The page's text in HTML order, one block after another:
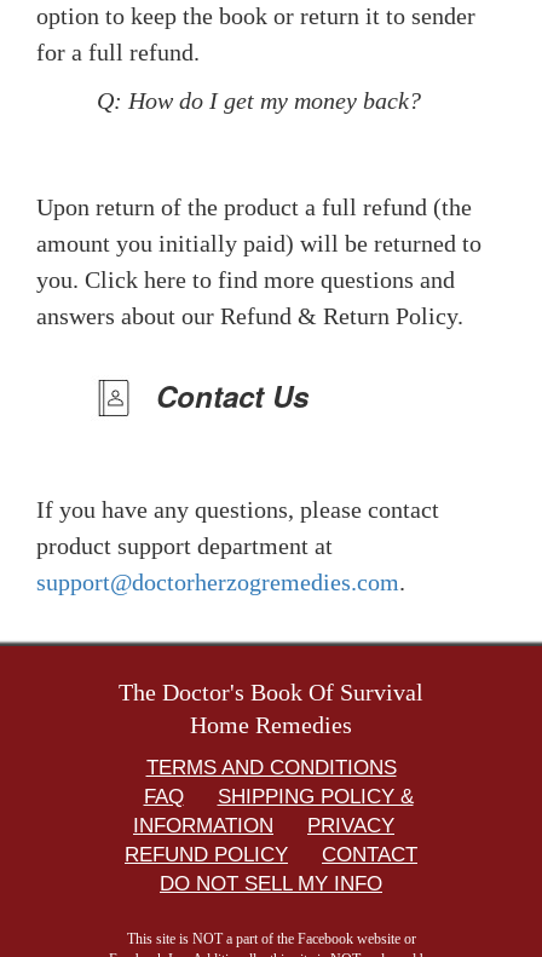
option to keep the book or return it to sender
for a full refund.
Q: How do I get my money back?
Upon return of the product a full refund (the
amount you initially paid) will be returned to
you. Click here to find more questions and
answers about our Refund & Return Policy.
Contact Us
If you have any questions, please contact
product support department at
support@doctorherzogremedies.com.
The Doctor's Book Of Survival
Home Remedies
TERMS AND CONDITIONS
FAQ
SHIPPING POLICY &
INFORMATION
PRIVACY
REFUND POLICY
CONTACT
DO NOT SELL MY INFO
This site is NOT a part of the Facebook website or